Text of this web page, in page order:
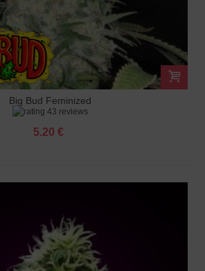
Big Bud Feminized
43 reviews
5.20 €